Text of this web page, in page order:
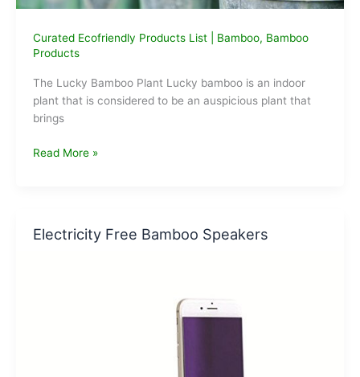
Curated Ecofriendly Products List| Bamboo, Bamboo
Products
The Lucky Bamboo Plant Lucky bamboo is an indoor
plant that is considered to be an auspicious plant that
brings
Best
Read More »
Electricity Free Bamboo Speakers